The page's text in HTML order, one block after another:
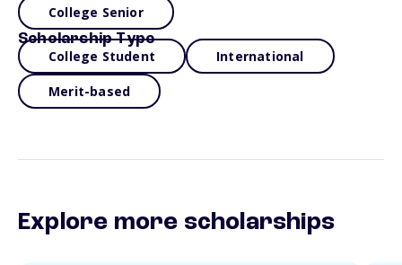
College Senior
Scholarship Type
College Student International
Merit-based
Explore more scholarships